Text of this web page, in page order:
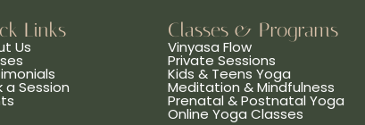
Links
Us
a Session
Classes & Programs
Vinyasa Flow
Private Sessions
Kids & Teens Yoga
Meditation & Mindfulness
Prenatal & Postnatal Yoga
Online Yoga Classes